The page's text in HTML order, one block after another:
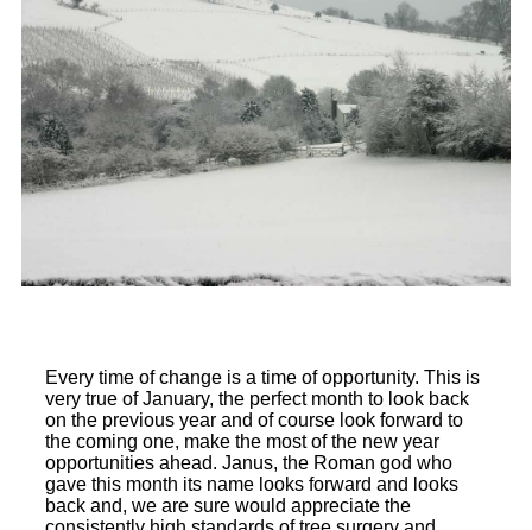
Every time of change is a time of opportunity. This is
very true of January, the perfect month to look back
on the previous year and of course look forward to
the coming one, make the most of the new year
opportunities ahead. Janus, the Roman god who
gave this month its name looks forward and looks
back and, we are sure would appreciate the